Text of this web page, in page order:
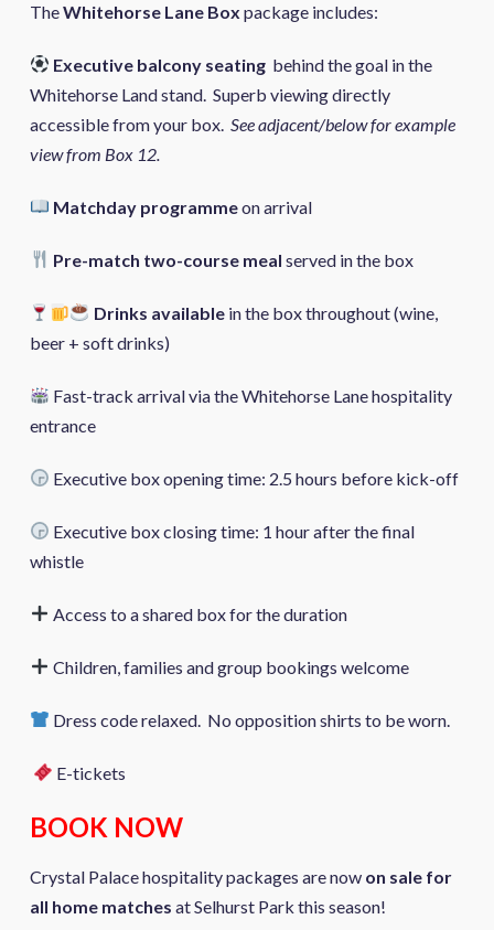
TheWhitehorse Lane Box package includes:
Executive balcony seating behind the goal in the
Whitehorse Land stand. Superb viewing directly
accessible from your box. See adjacent/below for example
view from Box 12.
Matchday programmeon arrival
Pre-match two-course mealserved in the box
Drinks available in the box throughout (wine,
beer + soft drinks)
Fast-track arrival via the Whitehorse Lane hospitality
entrance
Executive box opening time: 2.5 hours before kick-off
Executive box closing time: 1 hour after the final
whistle
Access to a shared box for the duration
Children, families and group bookings welcome
Dress code relaxed. No opposition shirts to be worn.
E-tickets
BOOK NOW
Crystal Palace hospitality packages are now on sale for
all home matches at Selhurst Park this season!